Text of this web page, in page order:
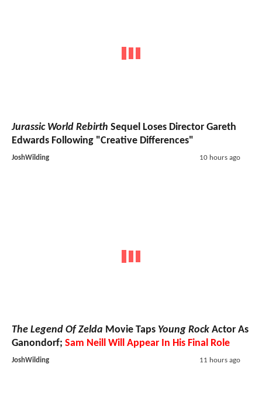
Jurassic World Rebirth Sequel Loses Director Gareth
Edwards Following "Creative Differences"
JoshWilding 10 hours ago
The Legend Of Zelda Movie Taps Young Rock Actor As
Ganondorf; Sam Neill Will Appear In His Final Role
JoshWilding 11 hours ago